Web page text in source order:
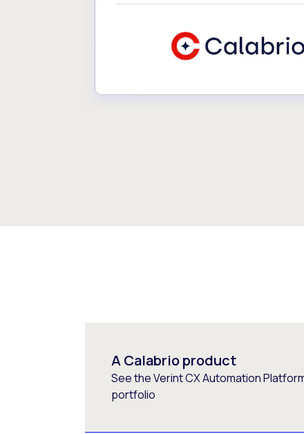
A Calabrio product
See the Verint CX Automation
portfolio